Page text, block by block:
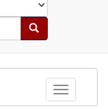
Search
Toggle